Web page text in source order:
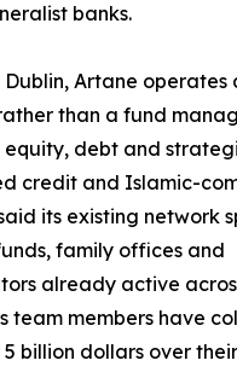
banks.
Artane operates
than a fund
equity, debt and
credit and Islamic-
its existing network
family offices and
already active
team members have
billion dollars over